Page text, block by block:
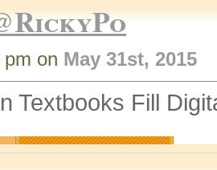
on May 31st, 2015
Textbooks Fill